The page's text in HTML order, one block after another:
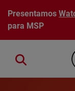
Pasar al contenido
Presentamos
para MSP
Close search